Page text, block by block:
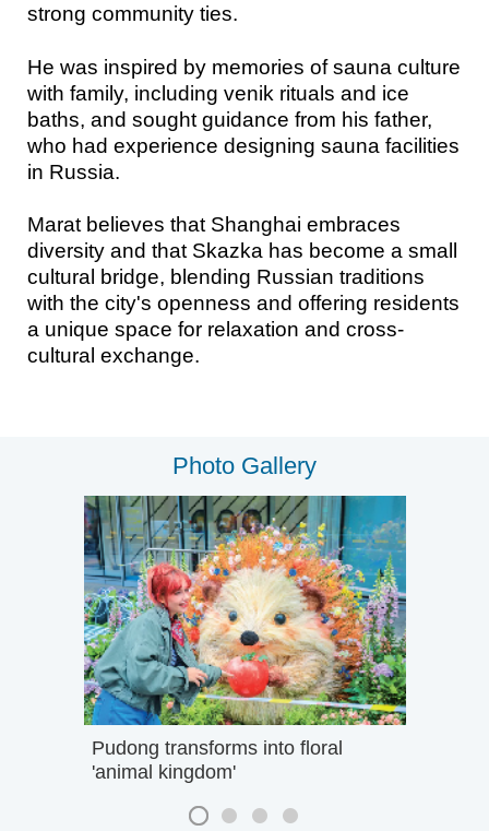
strong community ties.
He was inspired by memories of sauna culture
with family, including venik rituals and ice
baths, and sought guidance from his father,
who had experience designing sauna facilities
in Russia.
Marat believes that Shanghai embraces
diversity and that Skazka has become a small
cultural bridge, blending Russian traditions
with the city's openness and offering residents
a unique space for relaxation and cross-
cultural exchange.
Photo Gallery
Pudong transforms into floral
'animal kingdom'